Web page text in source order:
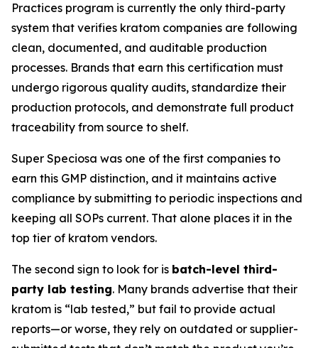
Practices program is currently the only third-party
system that verifies kratom companies are following
clean, documented, and auditable production
processes. Brands that earn this certification must
undergo rigorous quality audits, standardize their
production protocols, and demonstrate full product
traceability from source to shelf.
Super Speciosa was one of the first companies to
earn this GMP distinction, and it maintains active
compliance by submitting to periodic inspections and
keeping all SOPs current. That alone places it in the
top tier of kratom vendors.
The second sign to look for is batch-level third-
party lab testing. Many brands advertise that their
kratom is “lab tested,” but fail to provide actual
reports—or worse, they rely on outdated or supplier-